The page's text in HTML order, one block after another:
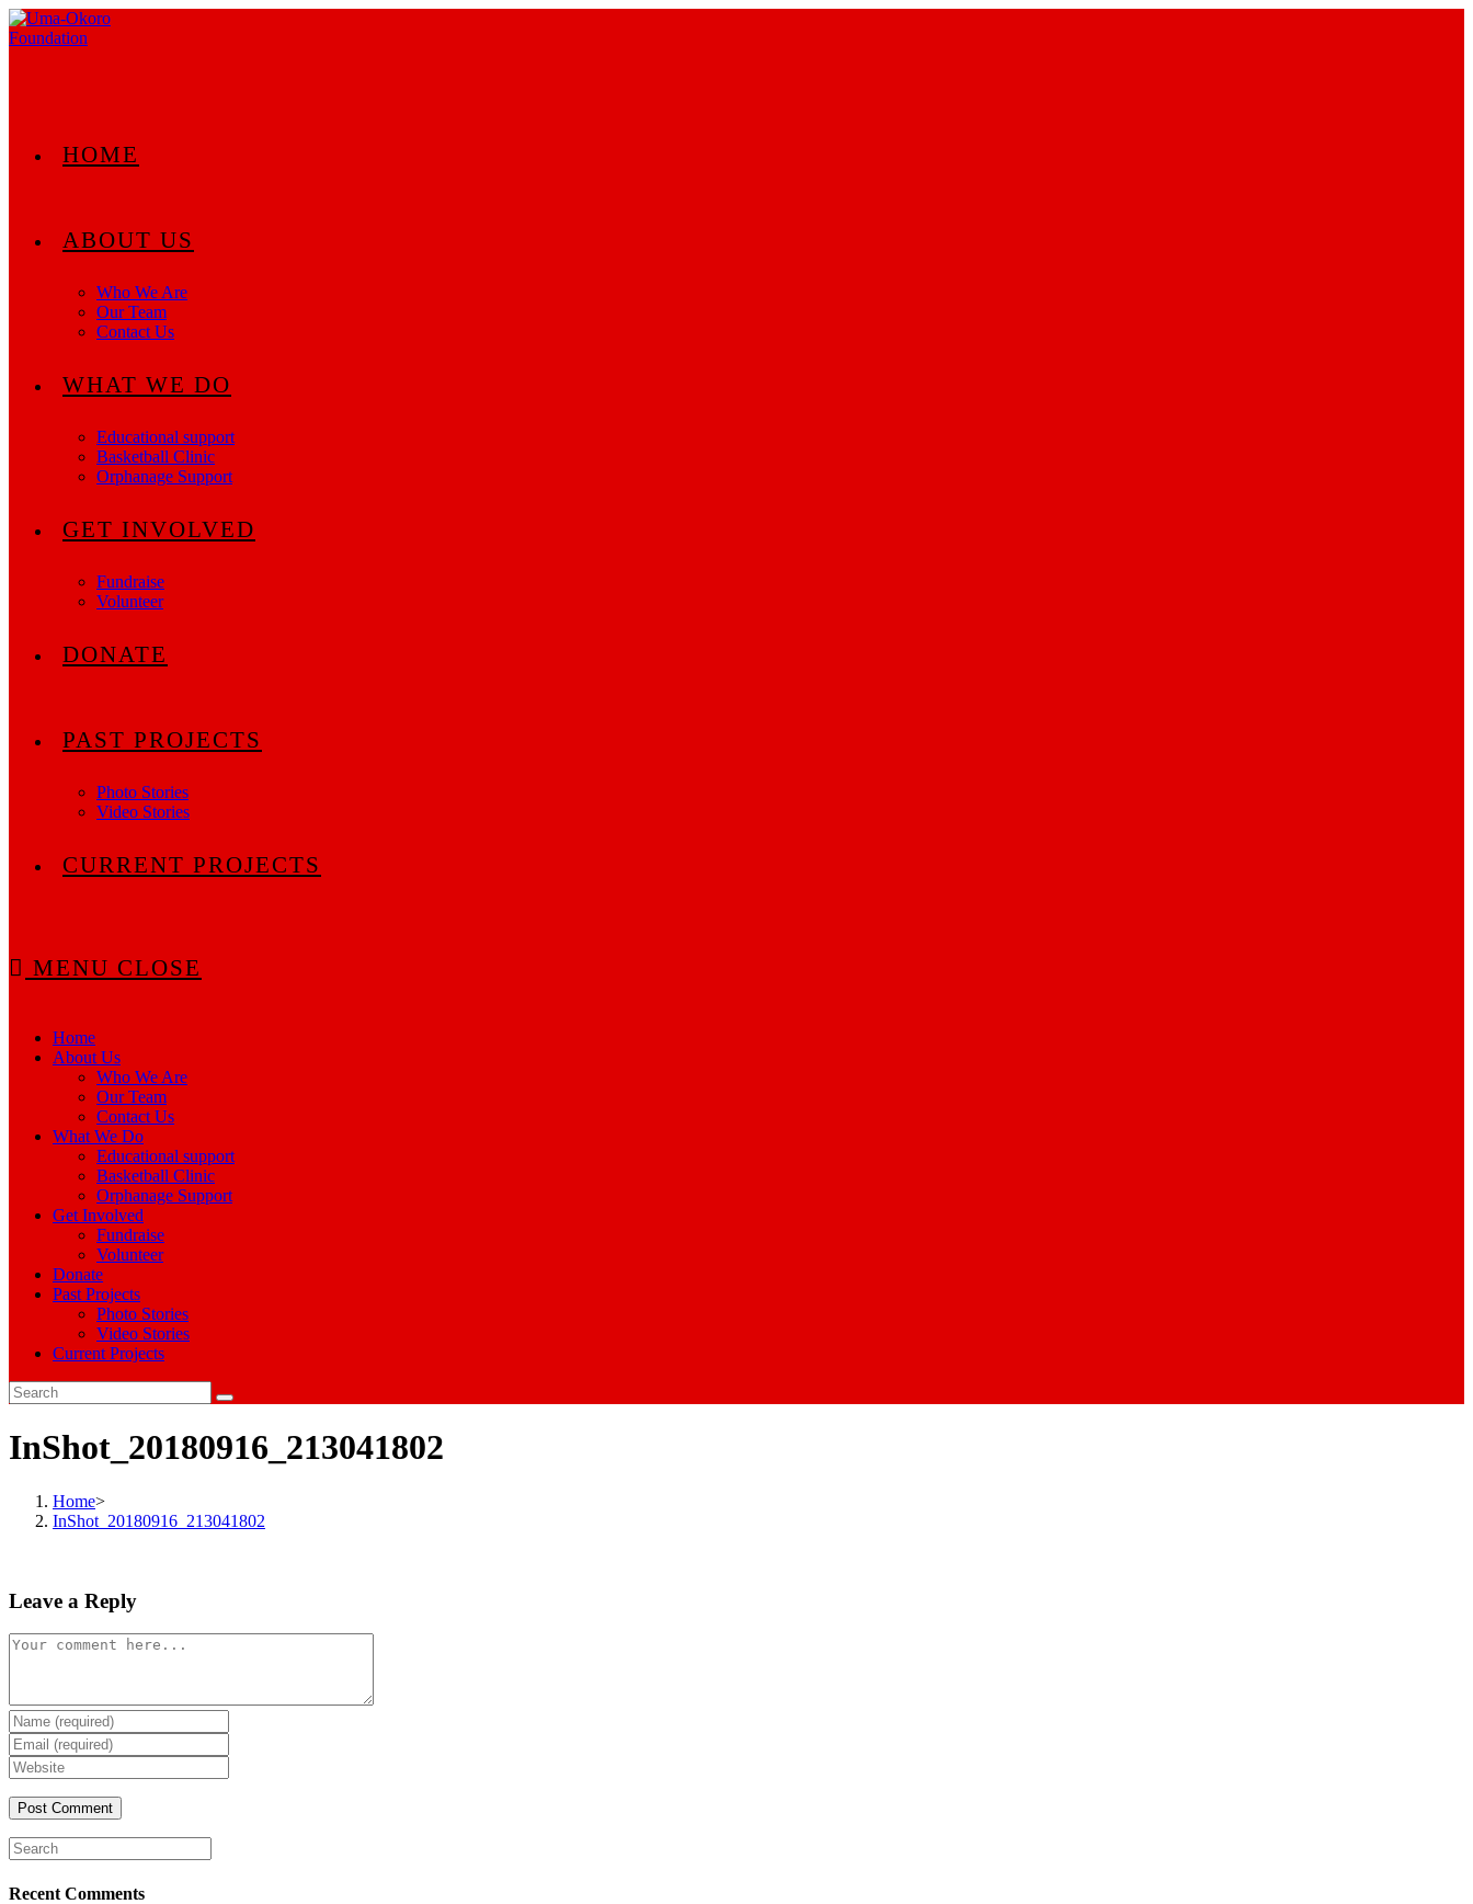
Skip
to
HOME
ABOUT US
Who We Are
Our Team
Contact Us
WHAT WE DO
Educational support
Basketball Clinic
Orphanage Support
GET INVOLVED
Fundraise
Volunteer
DONATE
PAST PROJECTS
Photo Stories
Video Stories
CURRENT PROJECTS
MENU CLOSE
Home
About Us
Who We Are
Our Team
Contact Us
What We Do
Educational support
Basketball Clinic
Orphanage Support
Get Involved
Fundraise
Volunteer
Donate
Past Projects
Photo Stories
Video Stories
Current Projects
InShot_20180916_213041802
Home>
InShot_20180916_213041802
Leave a Reply
Comment
Enter
your
name
or
username
to
comment
Enter
your
email
address
to
comment
Enter
your
website
URL
(optional)
Search
this
website
Recent Comments